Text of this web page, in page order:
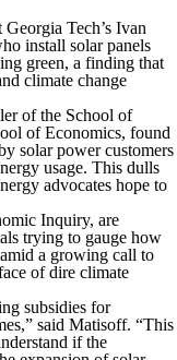
Tech’s Ivan
install solar panels
green, a finding that
climate change
of the School of
of Economics, found
solar power customers
usage. This dulls
advocates hope to
Inquiry, are
trying to gauge how
a growing call to
of dire climate
subsidies for
said Matisoff. “This
if the